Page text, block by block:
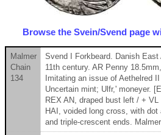
Browse the Svein/Svend page
Malmer
Chain
134
Svend I Forkbeard. Danish East
11th century. AR Penny
Imitating an issue of Aethelred II
Uncertain mint; Ulfr,' moneyer.
REX AN, draped bust left / + VL
HAI, voided long cross, with dot
and triple-crescent ends.